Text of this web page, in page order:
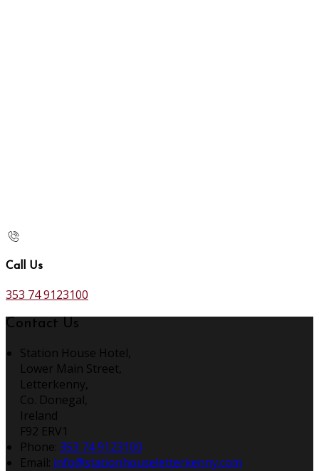
Call Us
353 74 9123100
Contact Us
Station House Hotel,
Lower Main Street,
Letterkenny,
Co. Donegal,
Ireland
F92 ERV1
Phone: 353 74 9123100
Email: info@stationhouseletterkenny.com